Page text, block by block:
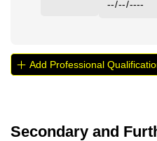
Add Professional
Secondary and